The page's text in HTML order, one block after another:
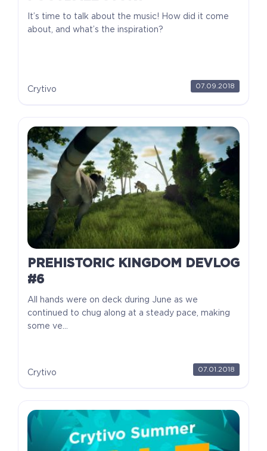
It’s time to talk about the music! How did it come
about, and what’s the inspiration?
Crytivo 07.09.2018
PREHISTORIC KINGDOM DEVLOG
#6
All hands were on deck during June as we
continued to chug along at a steady pace, making
some ve...
Crytivo 07.01.2018